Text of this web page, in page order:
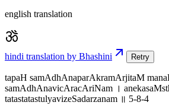
english translation
hindi translation by Bhashini Retry
tapaH samAdhAnaparAkramArjitaM
samAdhAnavicAracAriNam ।
tatastatastulyavizeSadarzanam ॥ 5-8-4